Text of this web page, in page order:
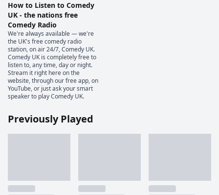
How to Listen to Comedy
UK - the nations free
Comedy Radio
We're always available — we're
the UK's free comedy radio
station, on air 24/7, Comedy UK.
Comedy UK is completely free to
listen to, any time, day or night.
Stream it right here on the
website, through our free app, on
YouTube, or just ask your smart
speaker to play Comedy UK.
Previously Played